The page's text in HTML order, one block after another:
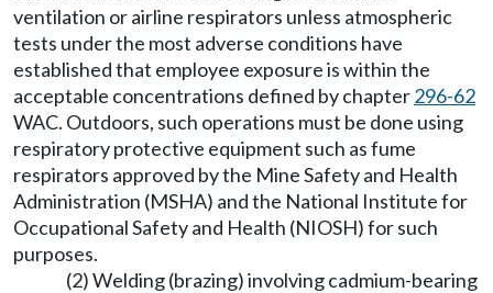
ventilation or airline respirators unless atmospheric
tests under the most adverse conditions have
established that employee exposure is within the
acceptable concentrations defined by chapter296-62
WAC. Outdoors, such operations must be done using
respiratory protective equipment such as fume
respirators approved by the Mine Safety and Health
Administration (MSHA) and the National Institute for
Occupational Safety and Health (NIOSH) for such
purposes.
(2) Welding (brazing) involving cadmium-bearing